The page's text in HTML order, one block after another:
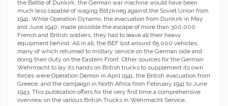
the Battle of Dunkirk, the German war machine would have been
much less capable of waging Blitzkrieg against the Soviet Union from
1941. While Operation Dynamo, the evacuation from Dunkirk in May
and June 1940, made possible the escape of more than 300,000
French and British soldiers, they had to leave all their heavy
equipment behind. All in all, the BEF lost around 65,000 vehicles,
many of which returned to military service on the German side and
doing their duty on the Eastern Front. Other sources for the German
Wehrmacht to lay its hands on British trucks to supplement its own
forces were Operation Demon in April 1941, the British evacuation from
Greece, and the campaign in North Africa from February 1941 to June
1943. This publication offers for the very first time a comprehensive
overview on the various British Trucks in Wehrmacht Service,